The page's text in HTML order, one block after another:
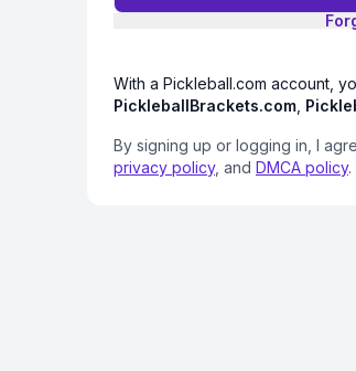
With a Pickleball.com account,
PickleballBrackets.com
By signing up or logging in, I
privacy policy, and DMCA policy.